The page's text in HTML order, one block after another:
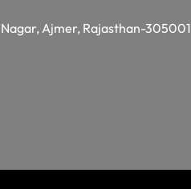
Ajmer, Rajasthan-305001